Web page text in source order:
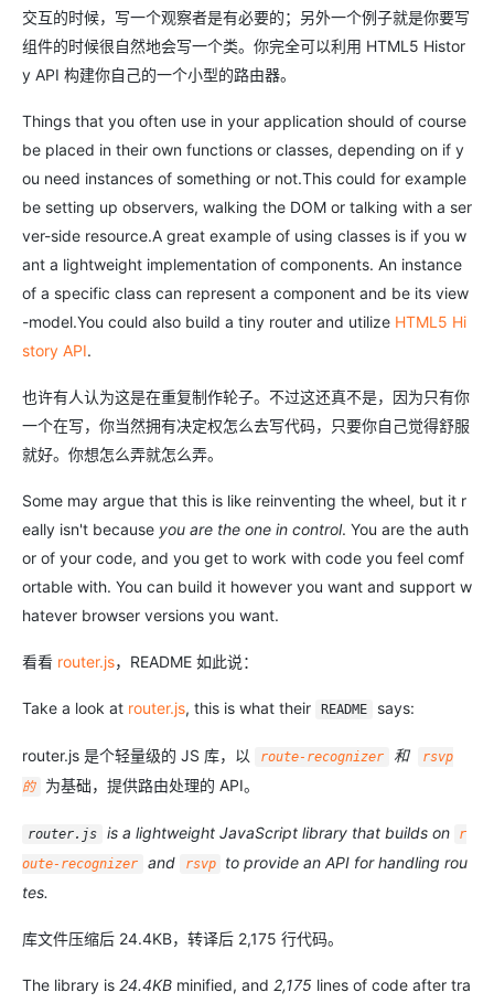
交互的时候，写一个观察者是有必要的；另外一个例子就是你要写
组件的时候很自然地会写一个类。你完全可以利用 HTML5 Histor
y API 构建你自己的一个小型的路由器。
Things that you often use in your application should of course
be placed in their own functions or classes, depending on if y
ou need instances of something or not.This could for example
be setting up observers, walking the DOM or talking with a ser
ver-side resource.A great example of using classes is if you w
ant a lightweight implementation of components. An instance
of a specific class can represent a component and be its view
-model.You could also build a tiny router and utilize HTML5 Hi
story API.
也许有人认为这是在重复制作轮子。不过这还真不是，因为只有你
一个在写，你当然拥有决定权怎么去写代码，只要你自己觉得舒服
就好。你想怎么弄就怎么弄。
Some may argue that this is like reinventing the wheel, but it r
eally isn't because you are the one in control. You are the auth
or of your code, and you get to work with code you feel comf
ortable with. You can build it however you want and support w
hatever browser versions you want.
看看 router.js，README 如此说：
Take a look at router.js, this is what their README says:
router.js 是个轻量级的 JS 库，以 route-recognizer 和
rsvp
的
为基础，提供路由处理的 API。
router.js is a lightweight JavaScript library that builds on
r
oute-recognizer
and rsvp
to provide an API for handling rou
tes.
库文件压缩后 24.4KB，转译后 2,175 行代码。
The library is 24.4KB minified, and 2,175 lines of code after tra